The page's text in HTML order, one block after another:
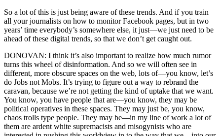
So a lot of this is just being aware of these trends. And if you train
all your journalists on how to monitor Facebook pages, but in two
years’ time everybody’s somewhere else, it just—we just need to be
ahead of these digital trends, so that we don’t get caught out.
DONOVAN: I think it’s also important to realize how much rumor
turns this wheel of disinformation. And so we will often see in
different, more obscure spaces on the web, lots of—you know, let’s
do Jobs not Mobs. It’s trying to figure out a way to rebrand the
caravan, because we’re not getting the kind of uptake that we want.
You know, you have people that are—you know, they may be
political operatives in these spaces. They may just be, you know,
chaos trolls type people. They may be—in my line of work a lot of
them are ardent white supremacists and misogynists who are